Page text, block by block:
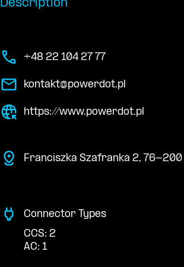
Description
+48 22 104 27 77
kontakt@powerdot.pl
https://www.powerdot.pl
Franciszka Szafranka 2, 76-200
Connector Types
CCS: 2
AC: 1